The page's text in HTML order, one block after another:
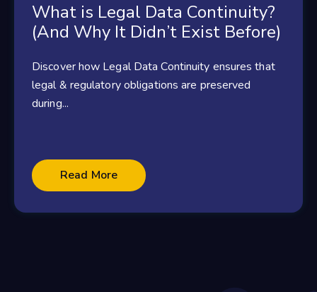
What is Legal Data Continuity?
(And Why It Didn’t Exist Before)
Discover how Legal Data Continuity ensures that
legal & regulatory obligations are preserved
during...
Read More